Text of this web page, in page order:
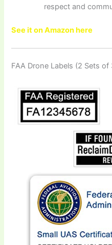
respect and
See it on Amazon here
FAA Drone Labels (2 Sets